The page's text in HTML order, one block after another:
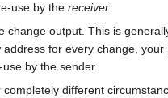
use by the receiver.
output. This is
for every change,
by the sender.
completely different